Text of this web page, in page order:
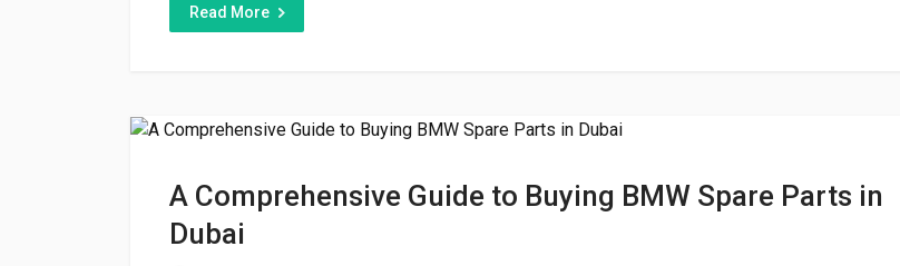
Read More
A Comprehensive Guide to Buying BMW Spare Parts in
Dubai